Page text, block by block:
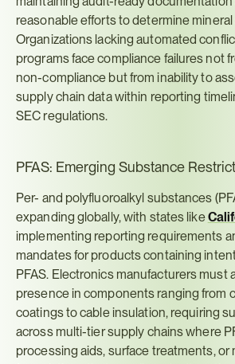
reasonable efforts to determine mineral
Organizations lacking automated
programs face compliance failures not
non-compliance but from inability to
supply chain data within reporting
SEC regulations.
PFAS: Emerging Substance
Per- and polyfluoroalkyl substances
expanding globally, with states like
implementing reporting requirements
mandates for products containing
PFAS. Electronics manufacturers must
presence in components ranging from
coatings to cable insulation, requiring
across multi-tier supply chains where
processing aids, surface treatments, or